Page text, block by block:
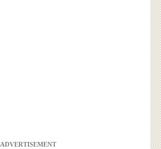
ADVERTISEMENT